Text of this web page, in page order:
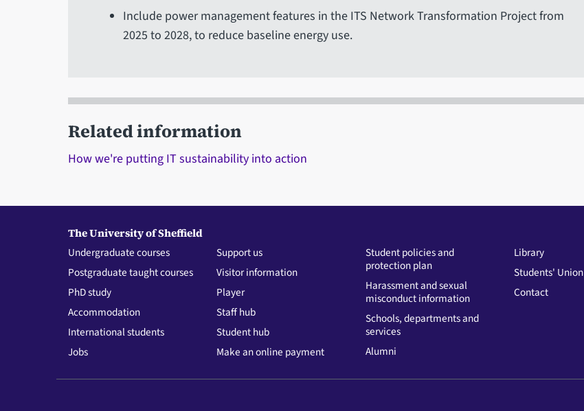
Include power management features in the ITS Network Transformation Project from
2025 to 2028, to reduce baseline energy use.
Related information
How we're putting IT sustainability into action
The University of Sheffield
Undergraduate courses
Postgraduate taught courses
PhD study
Accommodation
International students
Jobs
Support us
Visitor information
Player
Staff hub
Student hub
Make an online payment
Student policies and
protection plan
Harassment and sexual
misconduct information
Schools, departments and
services
Alumni
Library
Students' Union
Contact